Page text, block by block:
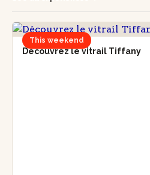
This weekend
Découvrez le vitrail Tiffany